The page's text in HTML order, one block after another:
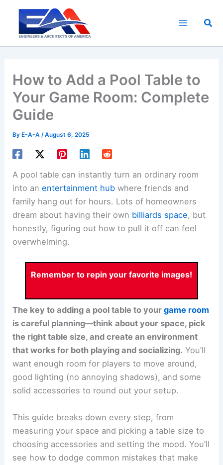
content
How to Add a Pool Table to
Your Game Room: Complete
Guide
By E-A-A/August 6, 2025
A pool table can instantly turn an ordinary room
into anentertainment hub where friends and
family hang out for hours. Lots of homeowners
dream about having their own billiards space, but
honestly, figuring out how to pull it off can feel
overwhelming.
Remember to repin your favorite images!
The key to adding a pool table to yourgame room
is careful planning—think about your space, pick
the right table size, and create an environment
that works for both playing and socializing. You’ll
want enough room for players to move around,
good lighting (no annoying shadows), and some
solid accessories to round out your setup.
This guide breaks down every step, from
measuring your space and picking a table size to
choosing accessories and setting the mood. You’ll
see how to dodge common mistakes that make